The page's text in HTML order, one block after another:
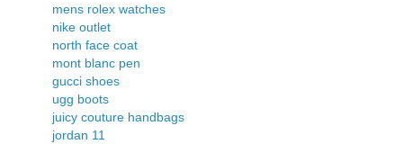
mens rolex watches
nike outlet
north face coat
mont blanc pen
gucci shoes
ugg boots
juicy couture handbags
jordan 11